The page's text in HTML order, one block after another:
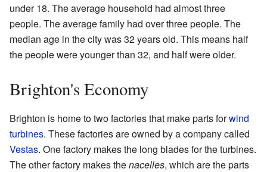
under 18. The average household had almost three
people. The average family had over three people. The
median age in the city was 32 years old. This means half
the people were younger than 32, and half were older.
Brighton's Economy
Brighton is home to two factories that make parts forwind
turbines. These factories are owned by a company called
Vestas. One factory makes the long blades for the turbines.
The other factory makes thenacelles, which are the parts